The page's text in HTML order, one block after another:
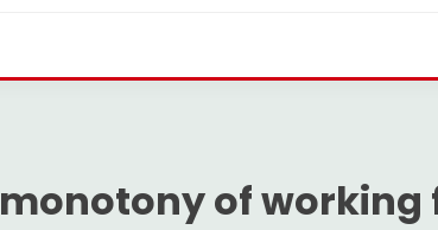
monotony of working